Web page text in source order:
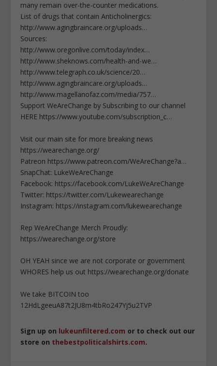
many remain over-the-counter medications.
List of drugs that contain Anticholinergics:
http://www.agingbraincare.org/uploads…
Sources:
http://www.oregonlive.com/today/index…
http://www.sheknows.com/health-and-we…
http://www.telegraph.co.uk/science/20…
http://www.agingbraincare.org/uploads…
http://www.magellanofaz.com/media/757…
Support WeAreChange by Subscribing to our channel
HERE https://www.youtube.com/subscription_c…
Visit our main site for more breaking news
https://wearechange.org/
Patreon https://www.patreon.com/WeAreChange?a…
SnapChat: LukeWeAreChange
Facebook: https://facebook.com/LukeWeAreChange
Twitter: https://twitter.com/Lukewearechange
Instagram: https://instagram.com/lukewearechange
Rep WeAreChange Merch Proudly:
https://wearechange.org/store
OH YEAH since we are not corporate or government
WHORES help us out https://wearechange.org/donate
We take BITCOIN too
12HdLgeeuA87t2JU8m4tbRo247Yj5u2TVP
Sign up on lukeunfiltered.com or to check out our
store on thebestpoliticalshirts.com.